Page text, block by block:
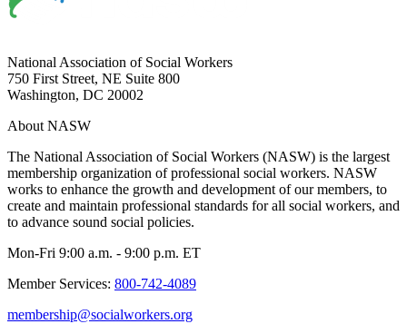
National Association of Social Workers
750 First Street, NE Suite 800
Washington, DC 20002
About NASW
The National Association of Social Workers (NASW) is the largest
membership organization of professional social workers. NASW
works to enhance the growth and development of our members, to
create and maintain professional standards for all social workers, and
to advance sound social policies.
Mon-Fri 9:00 a.m. - 9:00 p.m. ET
Member Services: 800-742-4089
membership@socialworkers.org